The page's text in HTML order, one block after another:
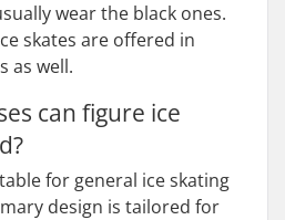
wear the black ones.
skates are offered in
as well.
can figure ice
for general ice skating
design is tailored for